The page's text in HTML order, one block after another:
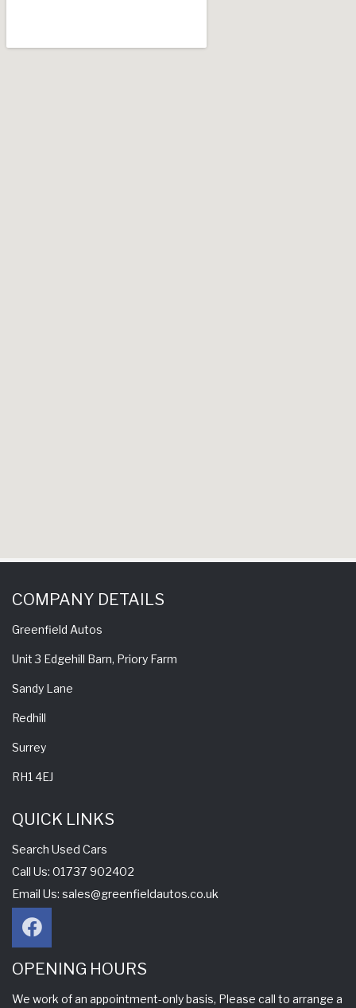
COMPANY DETAILS
Greenfield Autos
Unit 3 Edgehill Barn, Priory Farm
Sandy Lane
Redhill
Surrey
RH1 4EJ
QUICK LINKS
Search Used Cars
Call Us: 01737 902402
Email Us: sales@greenfieldautos.co.uk
OPENING HOURS
We work of an appointment-only basis, Please call to arrange a